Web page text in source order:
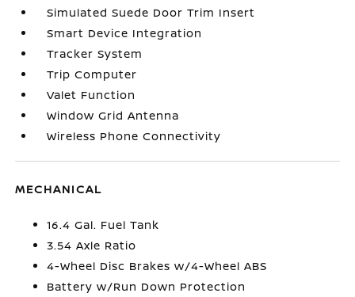
Simulated Suede Door Trim Insert
Smart Device Integration
Tracker System
Trip Computer
Valet Function
Window Grid Antenna
Wireless Phone Connectivity
MECHANICAL
16.4 Gal. Fuel Tank
3.54 Axle Ratio
4-Wheel Disc Brakes w/4-Wheel ABS
Battery w/Run Down Protection